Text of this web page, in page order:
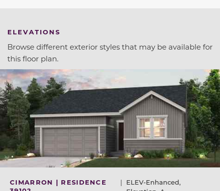
ELEVATIONS
Browse different exterior styles that may be available for
this floor plan.
CIMARRON | RESIDENCE
| ELEV-Enhanced,